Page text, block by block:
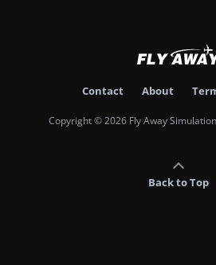
Contact About
Copyright © 2026 Fly Away
Back to Top